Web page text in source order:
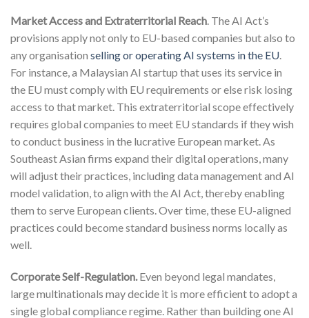
Market Access and Extraterritorial Reach . The AI Act’s
provisions apply not only to EU-based companies but also to
any organisation selling or operating AI systems in the EU
For instance, a Malaysian AI startup that uses its service in
the EU must comply with EU requirements or else risk losing
access to that market. This extraterritorial scope effectively
requires global companies to meet EU standards if they wish
to conduct business in the lucrative European market. As
Southeast Asian firms expand their digital operations, many
will adjust their practices, including data management and AI
model validation, to align with the AI Act, thereby enabling
them to serve European clients. Over time, these EU-aligned
practices could become standard business norms locally as
well.
Corporate Self-Regulation. Even beyond legal mandates,
large multinationals may decide it is more efficient to adopt a
single global compliance regime. Rather than building one AI